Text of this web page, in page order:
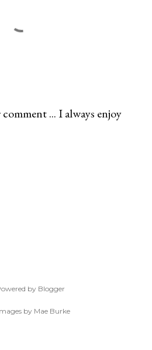
... I always enjoy
by Blogger
by Mae Burke